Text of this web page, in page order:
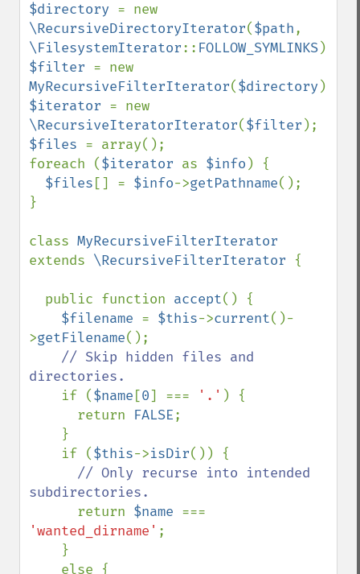
$directory
\RecursiveDirectoryIterator($path
\FilesystemIterator:: FOLLOW_SYMLINKS
$filter
MyRecursiveFilterIterator($directory
$iterator
\RecursiveIteratorIterator($filter
$files = array();
foreach ($iterator as $info ) {
$files [] = $info->getPathname();
}
class
extends \RecursiveFilterIterator {
  public function
accept() {
$filename = $this->current()-
>getFilename();
// Skip hidden files and
directories.
if ($name [0] === '.' ) {
      return
FALSE;
    if (
$this->isDir()) {
// Only recurse into intended
subdirectories.
return $name
'wanted_dirname' ;